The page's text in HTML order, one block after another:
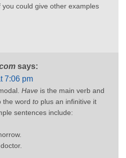
could give other examples
says:
7:06 pm
Have is the main verb and
the word to plus an infinitive it
sentences include: